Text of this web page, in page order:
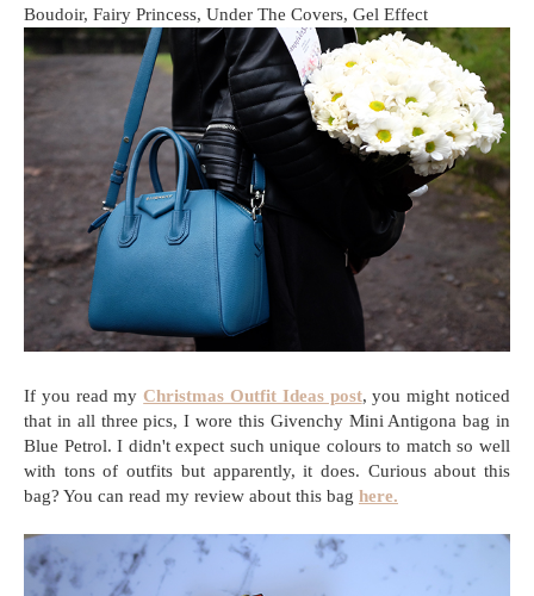
Boudoir, Fairy Princess, Under The Covers, Gel Effect
If you read myChristmas Outfit Ideas post, you might noticed
that in all three pics, I wore this Givenchy Mini Antigona bag in
Blue Petrol. I didn't expect such unique colours to match so well
with tons of outfits but apparently, it does. Curious about this
bag? You can read my review about this bag here.